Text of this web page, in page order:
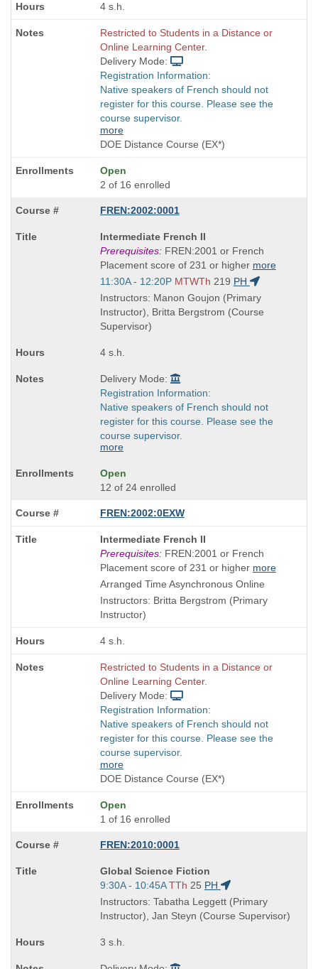
4 s.h.
Restricted to Students in a Distance or
Online Learning Center.
Delivery Mode:
Registration Information:
Native speakers of French should not
register for this course. Please see the
course supervisor.
more
DOE Distance Course (EX*)
Open
2 of 16 enrolled
FREN:2002:0001
Course
Title
is
Intermediate French II
Prerequisites:FREN:2001 or French
Placement score of 231 or higher more
Start
and
end
times:
11:30A - 12:20P MTWTh 219 PH
Instructors: Manon Goujon (Primary
Instructor), Britta Bergstrom (Course
Supervisor)
4 s.h.
Delivery Mode:
Registration Information:
Native speakers of French should not
register for this course. Please see the
course supervisor.
more
Open
12 of 24 enrolled
FREN:2002:0EXW
Course
Title
is
Intermediate French II
Prerequisites:FREN:2001 or French
Placement score of 231 or higher more
Arranged Time Asynchronous Online
Instructors: Britta Bergstrom (Primary
Instructor)
4 s.h.
Restricted to Students in a Distance or
Online Learning Center.
Delivery Mode:
Registration Information:
Native speakers of French should not
register for this course. Please see the
course supervisor.
more
DOE Distance Course (EX*)
Open
1 of 16 enrolled
FREN:2010:0001
Course
Title
is
Global Science Fiction
Start
and
end
9:30A - 10:45A TTh 25 PH
Instructors: Tabatha Leggett (Primary
Instructor), Jan Steyn (Course Supervisor)
3 s.h.